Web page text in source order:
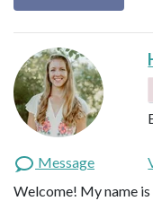
Message
Welcome! My name